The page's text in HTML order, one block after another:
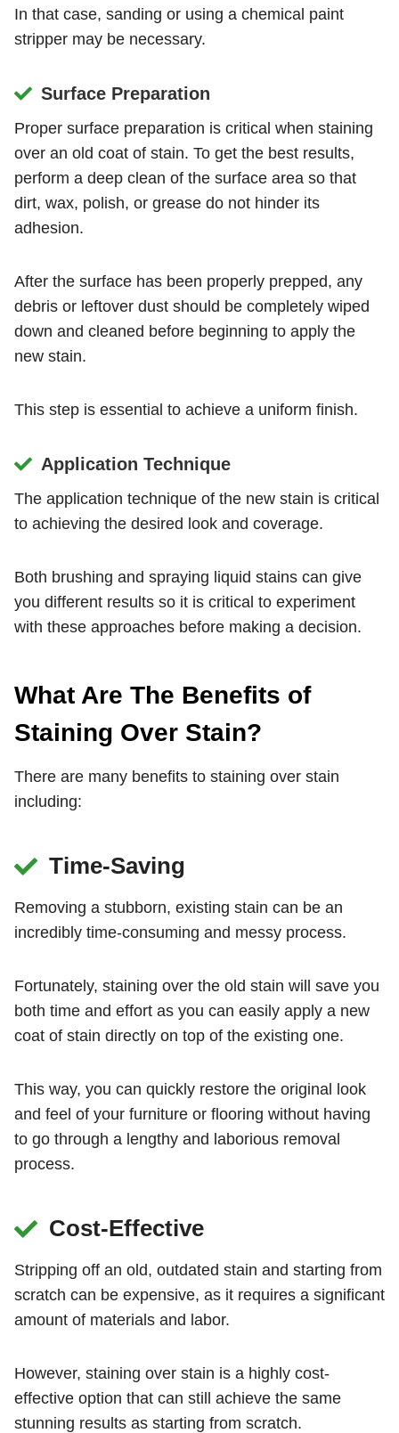
In that case, sanding or using a chemical paint
stripper may be necessary.
Surface Preparation
Proper surface preparation is critical when staining
over an old coat of stain. To get the best results,
perform a deep clean of the surface area so that
dirt, wax, polish, or grease do not hinder its
adhesion.
After the surface has been properly prepped, any
debris or leftover dust should be completely wiped
down and cleaned before beginning to apply the
new stain.
This step is essential to achieve a uniform finish.
Application Technique
The application technique of the new stain is critical
to achieving the desired look and coverage.
Both brushing and spraying liquid stains can give
you different results so it is critical to experiment
with these approaches before making a decision.
What Are The Benefits of
Staining Over Stain?
There are many benefits to staining over stain
including:
Time-Saving
Removing a stubborn, existing stain can be an
incredibly time-consuming and messy process.
Fortunately, staining over the old stain will save you
both time and effort as you can easily apply a new
coat of stain directly on top of the existing one.
This way, you can quickly restore the original look
and feel of your furniture or flooring without having
to go through a lengthy and laborious removal
process.
Cost-Effective
Stripping off an old, outdated stain and starting from
scratch can be expensive, as it requires a significant
amount of materials and labor.
However, staining over stain is a highly cost-
effective option that can still achieve the same
stunning results as starting from scratch.